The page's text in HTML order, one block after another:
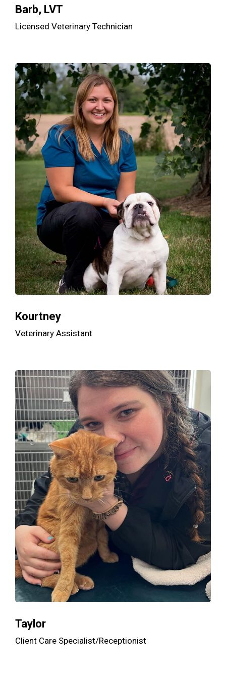
Barb, LVT
Licensed Veterinary Technician
Kourtney
Veterinary Assistant
Taylor
Client Care Specialist/Receptionist